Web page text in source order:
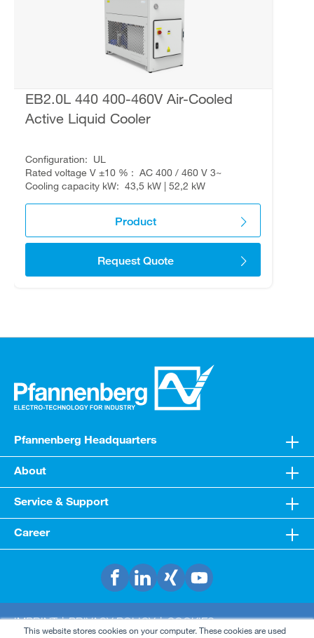
This website stores cookies on your computer. These cookies are used
EB2.0L 440 400-460V Air-Cooled
Active Liquid Cooler
Configuration
UL
Rated voltage V ±10 %
AC 400 / 460 V 3~
Cooling capacity kW
43,5 kW | 52,2 kW
Product
Request Quote
Pfannenberg Headquarters
About
Service & Support
Career
IMPRINT PRIVACY POLICY
COOKIES